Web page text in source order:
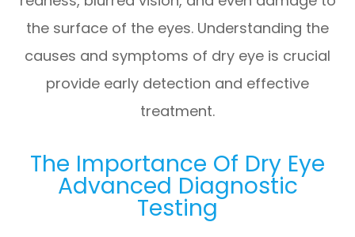
the surface of the eyes. Understanding the
causes and symptoms of dry eye is crucial
provide early detection and effective
treatment.
The Importance Of Dry Eye
Advanced Diagnostic
Testing